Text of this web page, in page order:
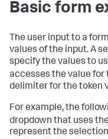
Basic form
The user input to a
values of the input. A
specify the values to
accesses the value for
delimiter for the token
For example, the
dropdown that uses the
represent the